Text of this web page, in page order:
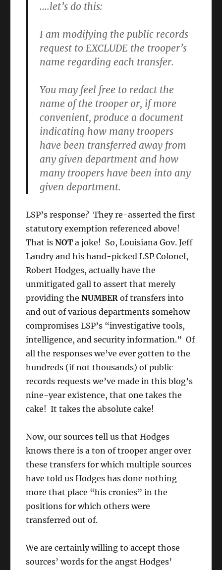
….let’s do this:
I am modifying the public records
request toEXCLUDE the trooper’s
name regarding each transfer.
You may feel free to redact the
name of the trooper or, if more
convenient, produce a document
indicating how many troopers
have been transferred away from
any given department and how
many troopers have been into any
given department.
LSP’s response? They re-asserted the first
statutory exemption referenced above!
That isNOT a joke! So, Louisiana Gov. Jeff
Landry and his hand-picked LSP Colonel,
Robert Hodges, actually have the
unmitigated gall to assert that merely
providing theNUMBER of transfers into
and out of various departments somehow
compromises LSP’s “investigative tools,
intelligence, and security information.” Of
all the responses we’ve ever gotten to the
hundreds (if not thousands) of public
records requests we’ve made in this blog’s
nine-year existence, that one takes the
cake! It takes the absolute cake!
Now, our sources tell us that Hodges
knows there is a ton of trooper anger over
these transfers for which multiple sources
have told us Hodges has done nothing
more that place “his cronies” in the
positions for which others were
transferred out of.
We are certainly willing to accept those
sources’ words for the angst Hodges’